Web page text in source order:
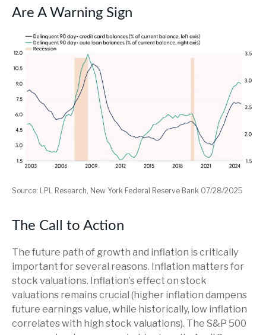
Are A Warning Sign
Source: LPL Research, New York Federal Reserve Bank 07/28/2025
The Call to Action
The future path of growth and inflation is critically
important for several reasons. Inflation matters for
stock valuations. Inflation’s effect on stock
valuations remains crucial (higher inflation dampens
future earnings value, while historically, low inflation
correlates with high stock valuations). The S&P 500